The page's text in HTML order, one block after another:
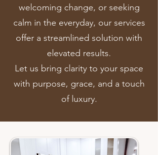
welcoming change, or seeking
calm in the everyday, our services
offer a streamlined solution with
elevated results.
Let us bring clarity to your space
with purpose, grace, and a touch
of luxury.